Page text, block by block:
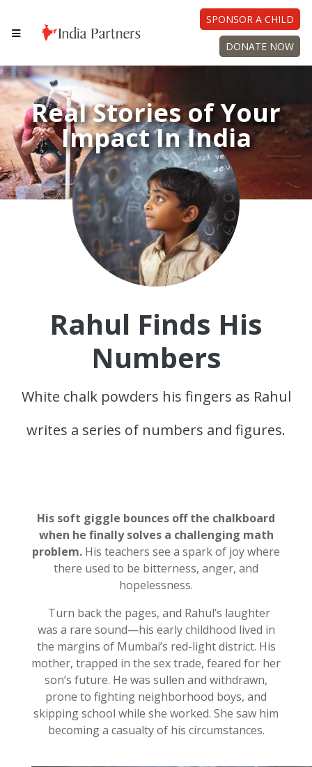
SPONSOR A CHILD
DONATE NOW
Real Stories of Your
Impact In India
Rahul Finds His
Numbers
White chalk powders his fingers as Rahul
writes a series of numbers and figures.
His soft giggle bounces off the chalkboard
when he finally solves a challenging math
problem. His teachers see a spark of joy where
there used to be bitterness, anger, and
hopelessness.
Turn back the pages, and Rahul’s laughter
was a rare sound—his early childhood lived in
the margins of Mumbai’s red-light district. His
mother, trapped in the sex trade, feared for her
son’s future. He was sullen and withdrawn,
prone to fighting neighborhood boys, and
skipping school while she worked. She saw him
becoming a casualty of his circumstances.